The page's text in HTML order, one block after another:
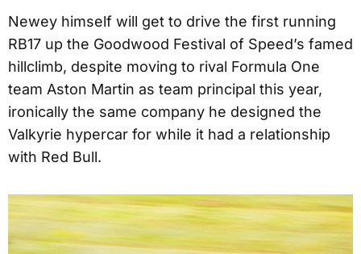
Newey himself will get to drive the first running
RB17 up the Goodwood Festival of Speed’s famed
hillclimb, despite moving to rival Formula One
team Aston Martin as team principal this year,
ironically the same company he designed the
Valkyrie hypercar for while it had a relationship
with Red Bull.